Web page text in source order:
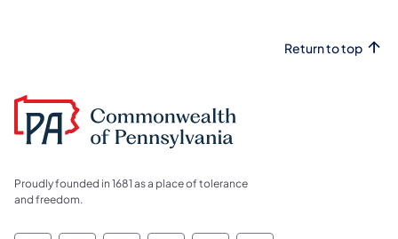
Return to top
Proudly founded in 1681 as a place of tolerance
and freedom.